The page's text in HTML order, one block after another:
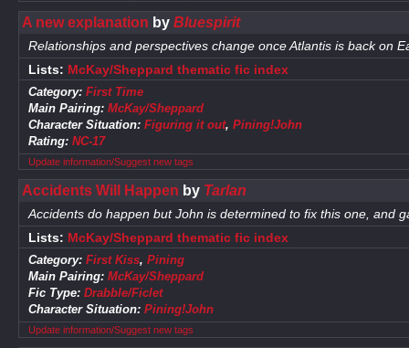
A new explanation by Bluespirit
Relationships and perspectives change once Atlantis is back on
Lists: McKay/Sheppard thematic fic index
Category: First Time
Main Pairing: McKay/Sheppard
Character Situation: Figuring it out, Pining!John
Rating: NC-17
Update information/Suggest new tags
Accidents Will Happen by Tarlan
Accidents do happen but John is determined to fix this one, and
Lists: McKay/Sheppard thematic fic index
Category: First Kiss, Pining
Main Pairing: McKay/Sheppard
Fic Type: Drabble/Ficlet
Character Situation: Pining!John
Update information/Suggest new tags